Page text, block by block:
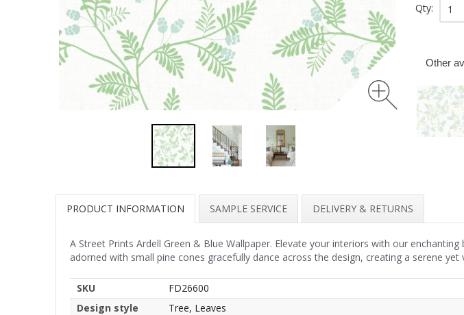
Qty:
Other
PRODUCT INFORMATION SAMPLE SERVICE DELIVERY & RETURNS
A Street Prints Ardell Green & Blue Wallpaper. Elevate your interiors with our
adorned with small pine cones gracefully dance across the design, creating a serene yet
SKU
FD26600
Design style
Tree, Leaves